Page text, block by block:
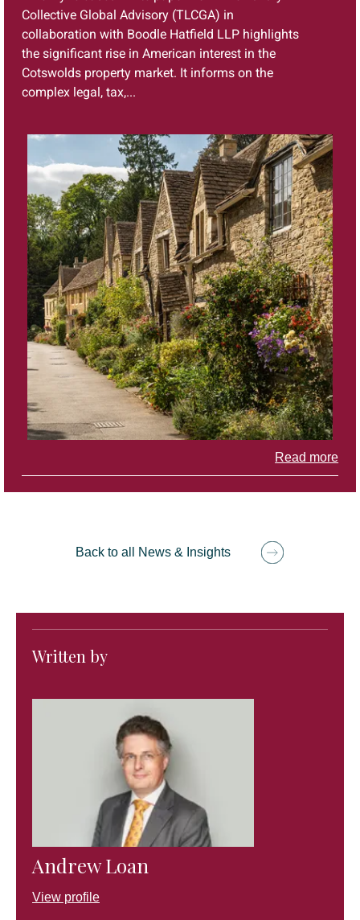
Collective Global Advisory (TLCGA) in
collaboration with Boodle Hatfield LLP highlights
the significant rise in American interest in the
Cotswolds property market. It informs on the
complex legal, tax,...
Read more
Back to all News & Insights
Written by
Andrew Loan
View profile